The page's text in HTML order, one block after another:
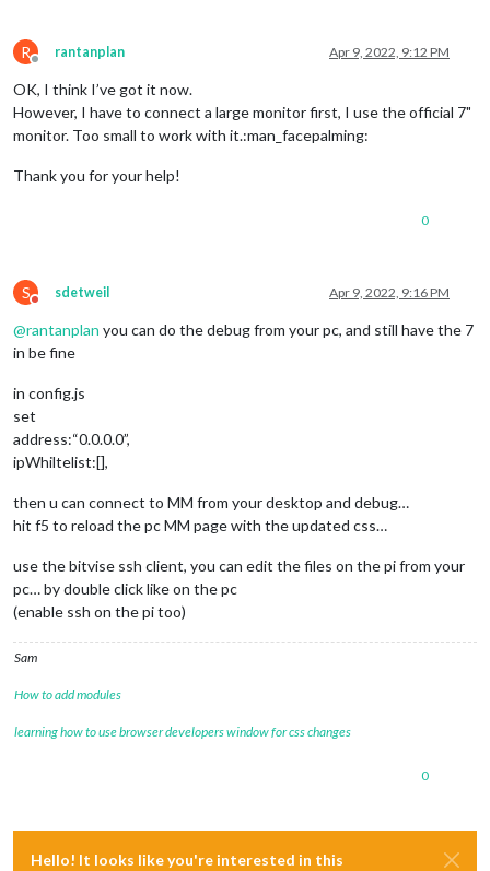
R
Offline
rantanplan Apr 9, 2022, 9:12 PM
OK, I think I’ve got it now.
However, I have to connect a large monitor first, I use the official 7"
monitor. Too small to work with it.:man_facepalming:
Thank you for your help!
0
S
Do not disturb
sdetweil Apr 9, 2022, 9:16 PM
@rantanplan you can do the debug from your pc, and still have the 7
in be fine
in config.js
set
address:“0.0.0.0”,
ipWhiltelist:[],
then u can connect to MM from your desktop and debug…
hit f5 to reload the pc MM page with the updated css…
use the bitvise ssh client, you can edit the files on the pi from your
pc… by double click like on the pc
(enable ssh on the pi too)
Sam
How to add modules
learning how to use browser developers window for css changes
0
Hello! It looks like you're interested in this